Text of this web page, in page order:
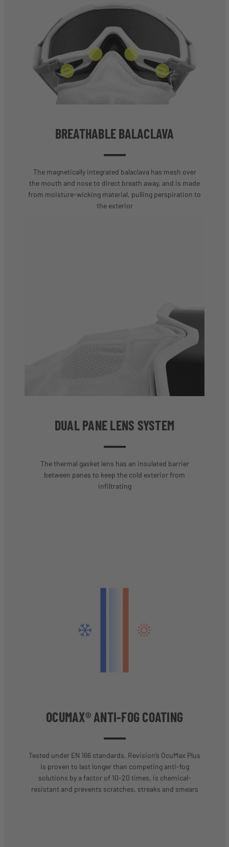
BREATHABLE BALACLAVA
The magnetically integrated balaclava has mesh over
the mouth and nose to direct breath away, and is made
from moisture-wicking material, pulling perspiration to
the exterior
DUAL PANE LENS SYSTEM
The thermal gasket lens has an insulated barrier
between panes to keep the cold exterior from
infiltrating
OCUMAX® ANTI-FOG COATING
Tested under EN 166 standards, Revision’s OcuMax Plus
is proven to last longer than competing anti-fog
solutions by a factor of 10-20 times, is chemical-
resistant and prevents scratches, streaks and smears